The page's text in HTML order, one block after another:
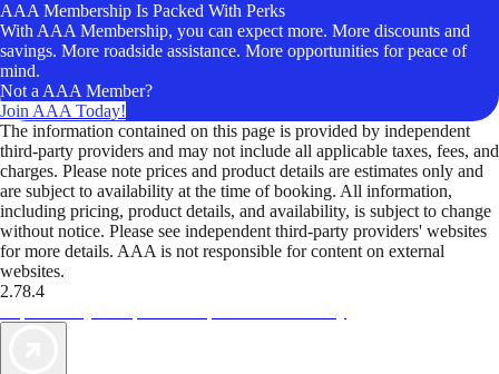
AAA Membership Is Packed With Perks
With AAA Membership, you can expect more. More discounts and
savings. More roadside assistance. More opportunities for peace of
mind.
Not a AAA Member?
Join AAA Today!
The information contained on this page is provided by independent
third-party providers and may not include all applicable taxes, fees, and
charges. Please note prices and product details are estimates only and
are subject to availability at the time of booking. All information,
including pricing, product details, and availability, is subject to change
without notice. Please see independent third-party providers' websites
for more details. AAA is not responsible for content on external
websites.
2.78.4